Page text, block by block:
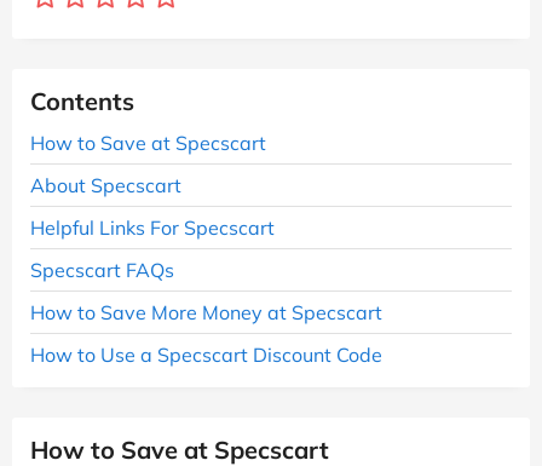
Contents
How to Save at Specscart
About Specscart
Helpful Links For Specscart
Specscart FAQs
How to Save More Money at Specscart
How to Use a Specscart Discount Code
How to Save at Specscart